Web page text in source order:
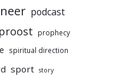
podcast
proost prophecy
spiritual direction
sport story